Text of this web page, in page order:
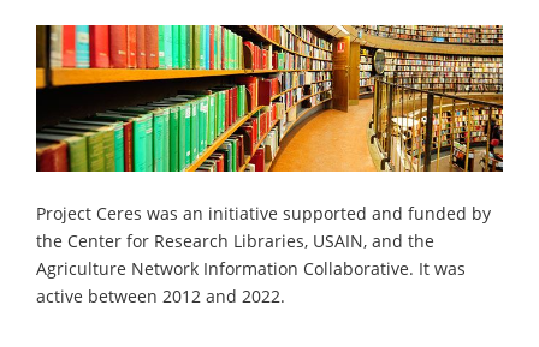
Project Ceres was an initiative supported and funded by
the Center for Research Libraries, USAIN, and the
Agriculture Network Information Collaborative. It was
active between 2012 and 2022.